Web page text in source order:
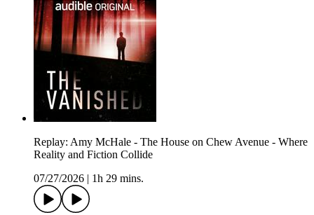
Replay: Amy McHale - The House on Chew Avenue - Where
Reality and Fiction Collide
07/27/2026
1h 29 mins.